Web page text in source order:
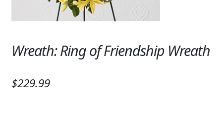
LANTERNS & CANDLES
STONES, BENCHES & PLAQUES
Wreath: Ring of Friendship Wreath
$229.99